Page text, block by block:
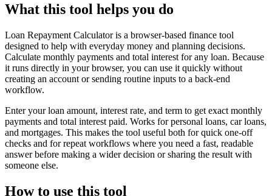
What this tool helps you do
Loan Repayment Calculator is a browser-based finance tool
designed to help with everyday money and planning decisions.
Calculate monthly payments and total interest for any loan. Because
it runs directly in your browser, you can use it quickly without
creating an account or sending routine inputs to a back-end
workflow.
Enter your loan amount, interest rate, and term to get exact monthly
payments and total interest paid. Works for personal loans, car loans,
and mortgages. This makes the tool useful both for quick one-off
checks and for repeat workflows where you need a fast, readable
answer before making a wider decision or sharing the result with
someone else.
How to use this tool